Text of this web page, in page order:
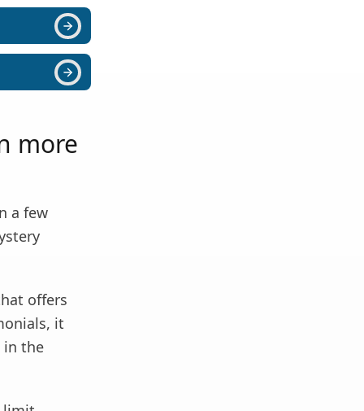
more
a few
offers
it
in the